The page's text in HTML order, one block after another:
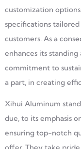
customization
specifications
customers. As a
enhances its
commitment to
a part, in creating
Xihui Aluminum
due, to its emphasis
ensuring top-notch